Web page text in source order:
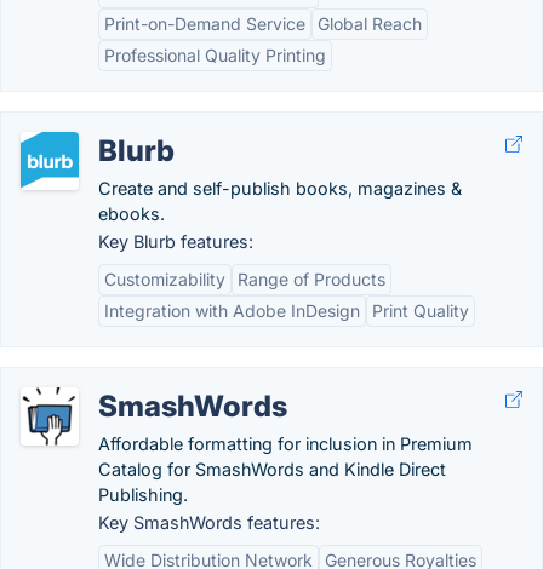
Print-on-Demand Service
Global Reach
Professional Quality Printing
Blurb
Create and self-publish books, magazines &
ebooks.
Key Blurb features:
Customizability
Range of Products
Integration with Adobe InDesign
Print Quality
SmashWords
Affordable formatting for inclusion in Premium
Catalog for SmashWords and Kindle Direct
Publishing.
Key SmashWords features:
Wide Distribution Network
Generous Royalties